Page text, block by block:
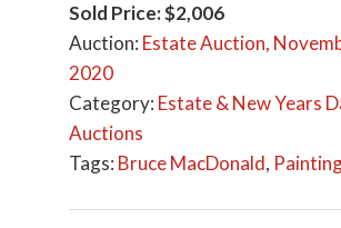
Sold Price: $2,006
Auction: Estate Auction,
2020
Category: Estate & New Years
Auctions
Tags: Bruce MacDonald,